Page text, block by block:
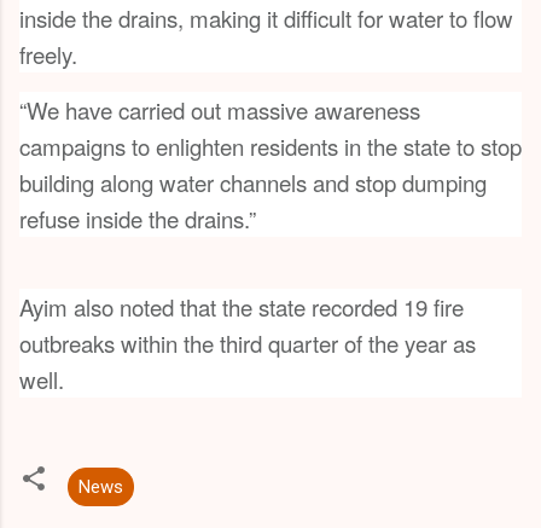
inside the drains, making it difficult for water to flow
freely.
“We have carried out massive awareness
campaigns to enlighten residents in the state to stop
building along water channels and stop dumping
refuse inside the drains.”
Ayim also noted that the state recorded 19 fire
outbreaks within the third quarter of the year as
well.
News